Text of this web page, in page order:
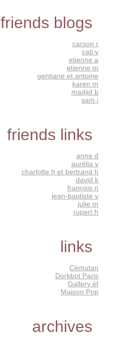
friends blogs
carson r
cati v
etienne a
etienne m
gentiane et antoine
karen m
madjid b
sam i
friends links
anne d
aurélia v
charlotte h et bertrand h
david k
françois n
jean-baptiste v
julie m
rupert h
links
Cémutan
Dorkbot Paris
Gallery éf
Maison Pop
archives